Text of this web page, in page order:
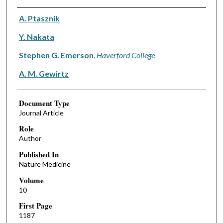
Authors
A. Ptasznik
Y. Nakata
Stephen G. Emerson Haverford College
A. M. Gewirtz
Document Type
Journal Article
Role
Author
Published In
Nature Medicine
Volume
10
First Page
1187